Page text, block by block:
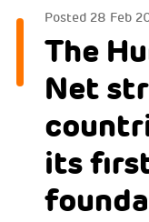
Posted 28 Feb
The
Net
its